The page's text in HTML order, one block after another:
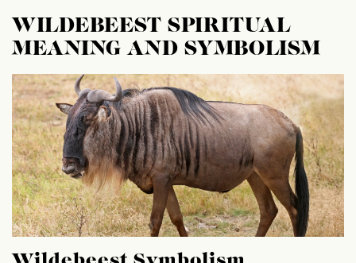
WILDEBEEST SPIRITUAL
MEANING AND SYMBOLISM